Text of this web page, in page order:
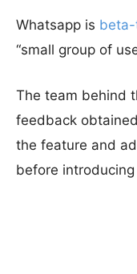
Whatsapp is
“small group of
The team behind
feedback
the feature and
before